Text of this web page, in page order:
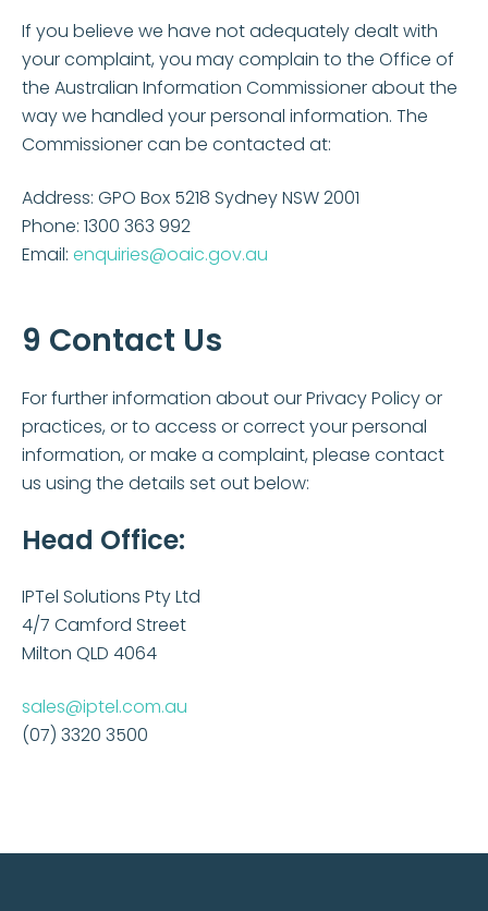
If you believe we have not adequately dealt with
your complaint, you may complain to the Office of
the Australian Information Commissioner about the
way we handled your personal information. The
Commissioner can be contacted at:
Address: GPO Box 5218 Sydney NSW 2001
Phone: 1300 363 992
Email: enquiries@oaic.gov.au
9 Contact Us
For further information about our Privacy Policy or
practices, or to access or correct your personal
information, or make a complaint, please contact
us using the details set out below:
Head Office:
IPTel Solutions Pty Ltd
4/7 Camford Street
Milton QLD 4064
sales@iptel.com.au
(07) 3320 3500